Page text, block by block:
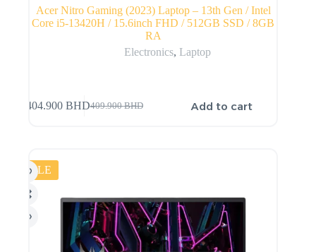
Acer Nitro Gaming (2023) Laptop – 13th Gen / Intel
Core i5-13420H / 15.6inch FHD / 512GB SSD / 8GB
RA
Electronics, Laptop
409.900BHD
404.900 BHD Add to cart
SALE